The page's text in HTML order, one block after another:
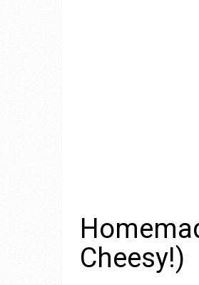
Cheesy!)